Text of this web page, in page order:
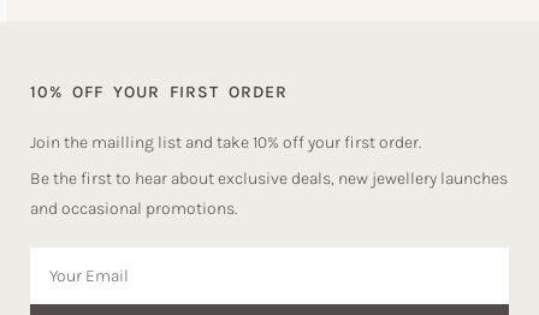
10% OFF YOUR FIRST ORDER
Join the mailling list and take 10% off your first order.
Be the first to hear about exclusive deals, new jewellery launches
and occasional promotions.